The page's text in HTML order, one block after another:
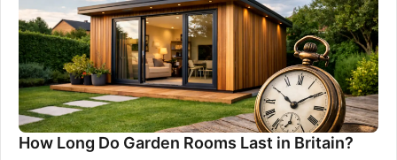
How Long Do Garden Rooms Last in Britain?